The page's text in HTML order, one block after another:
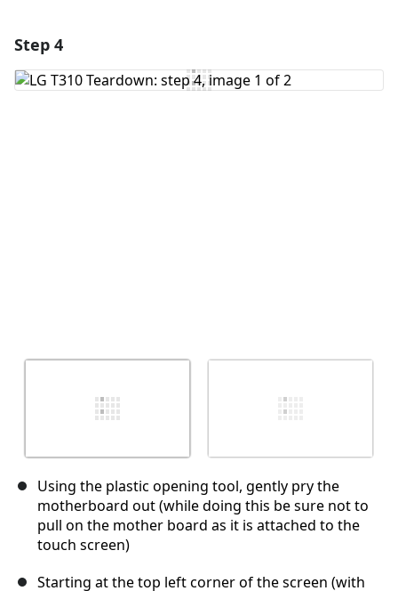
Add Comment
Step 4
Using the plastic opening tool, gently pry the
motherboard out (while doing this be sure not to
pull on the mother board as it is attached to the
touch screen)
Starting at the top left corner of the screen (with